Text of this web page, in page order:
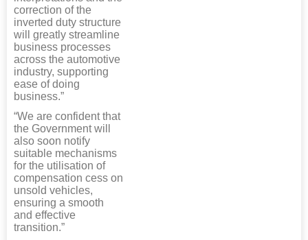
correction of the
inverted duty structure
will greatly streamline
business processes
across the automotive
industry, supporting
ease of doing
business.”
“We are confident that
the Government will
also soon notify
suitable mechanisms
for the utilisation of
compensation cess on
unsold vehicles,
ensuring a smooth
and effective
transition.”